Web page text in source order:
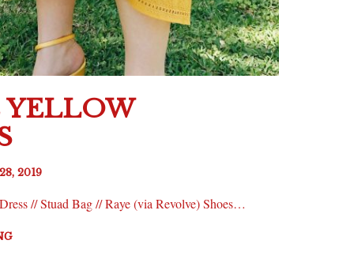
YELLOW
2019
// Stuad Bag // Raye (via Revolve) Shoes…